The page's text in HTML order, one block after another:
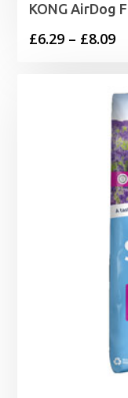
KONG AirDog
£6.29 – £8.09